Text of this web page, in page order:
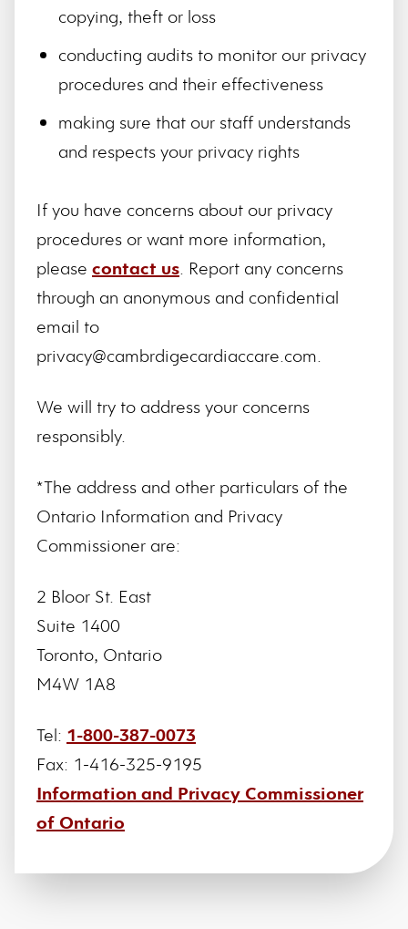
copying, theft or loss
conducting audits to monitor our privacy
procedures and their effectiveness
making sure that our staff understands
and respects your privacy rights
If you have concerns about our privacy
procedures or want more information,
please contact us. Report any concerns
through an anonymous and confidential
email to
privacy@cambrdigecardiaccare.com.
We will try to address your concerns
responsibly.
*The address and other particulars of the
Ontario Information and Privacy
Commissioner are:
2 Bloor St. East
Suite 1400
Toronto, Ontario
M4W 1A8
Tel: 1-800-387-0073
Fax: 1-416-325-9195
Information and Privacy Commissioner
of Ontario